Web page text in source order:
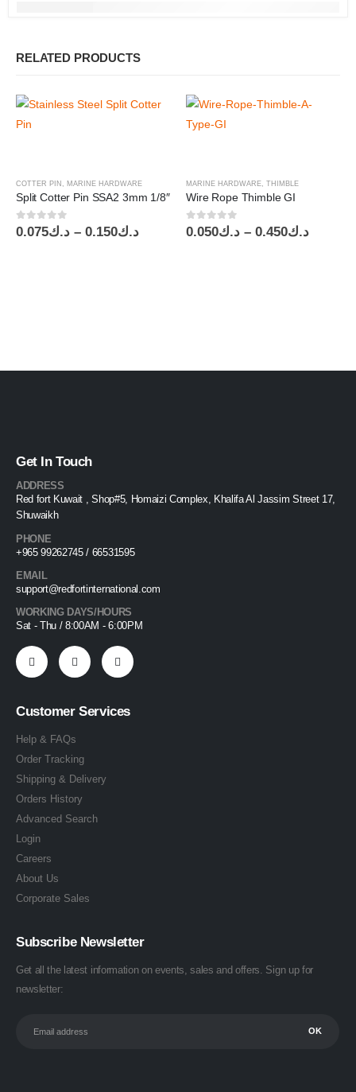
RELATED PRODUCTS
COTTER PIN , MARINE HARDWARE
Split Cotter Pin SSA2 3mm 1/8″
0out of 5د.ك0.075 – د.ك0.150
Price
MARINE HARDWARE, THIMBLE
Wire Rope Thimble GI
0out of 5د.ك0.050 – د.ك0.450
Price
Get In Touch
ADDRESS
Red fort Kuwait , Shop#5, Homaizi Complex, Khalifa Al Jassim Street 17,
Shuwaikh
PHONE
+965 99262745 / 66531595
EMAIL
support@redfortinternational.com
WORKING DAYS/HOURS
Sat - Thu / 8:00AM - 6:00PM
Customer Services
Help & FAQs
Order Tracking
Shipping & Delivery
Orders History
Advanced Search
Login
Careers
About Us
Corporate Sales
Subscribe Newsletter
Get all the latest information on events, sales and offers. Sign up for
newsletter: